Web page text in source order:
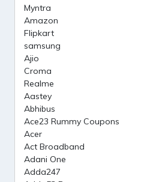
Myntra
Amazon
Flipkart
samsung
Ajio
Croma
Realme
Aastey
Abhibus
Ace23 Rummy Coupons
Acer
Act Broadband
Adani One
Adda247